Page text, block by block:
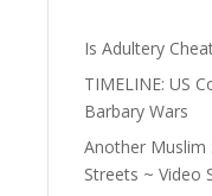
Is Adultery
TIMELINE: US
Barbary Wars
Another Muslim
Streets ~ Video